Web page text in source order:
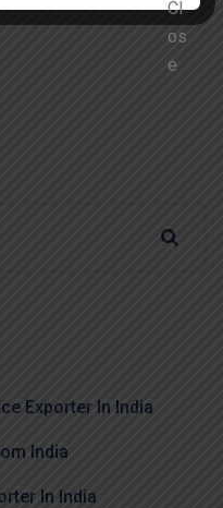
Exporter In India
India
In India